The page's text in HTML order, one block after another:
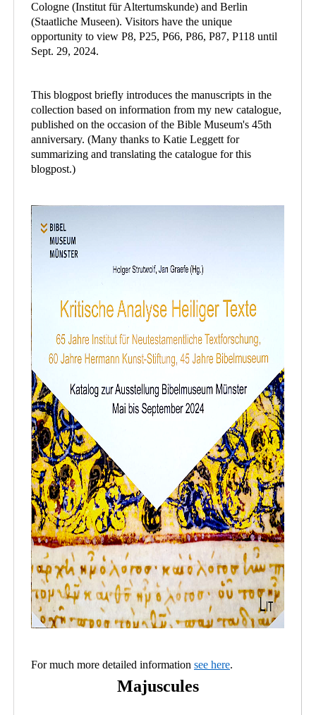
Cologne (Institut für Altertumskunde) and Berlin
(Staatliche Museen). Visitors have the unique
opportunity to view P8, P25, P66, P86, P87, P118 until
Sept. 29, 2024.
This blogpost briefly introduces the manuscripts in the
collection based on information from my new catalogue,
published on the occasion of the Bible Museum's 45th
anniversary. (Many thanks to Katie Leggett for
summarizing and translating the catalogue for this
blogpost.)
For much more detailed information see here.
Majuscules